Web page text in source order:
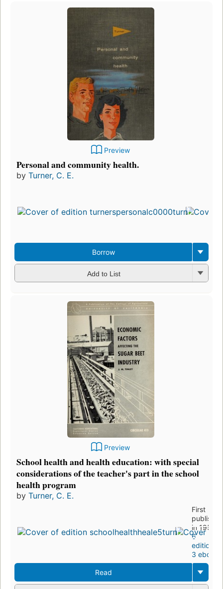
Preview
Personal and community health.
by Turner, C. E.
Borrow
Add to List
Preview
School health and health education: with special
considerations of the teacher's part in the school
health program
by Turner, C. E.
First
published
in 1952
6
editions
3 ebooks
Read